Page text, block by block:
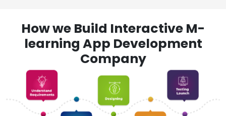
How we Build Interactive M-
learning App Development
Company